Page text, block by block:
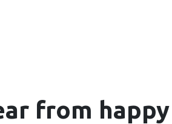
from happy